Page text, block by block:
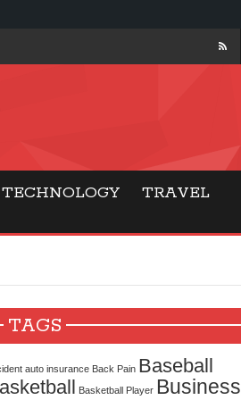
for Modern
TECHNOLOGY
TRAVEL
TAGS
auto insurance Back Pain Baseball
Basketball Player Business